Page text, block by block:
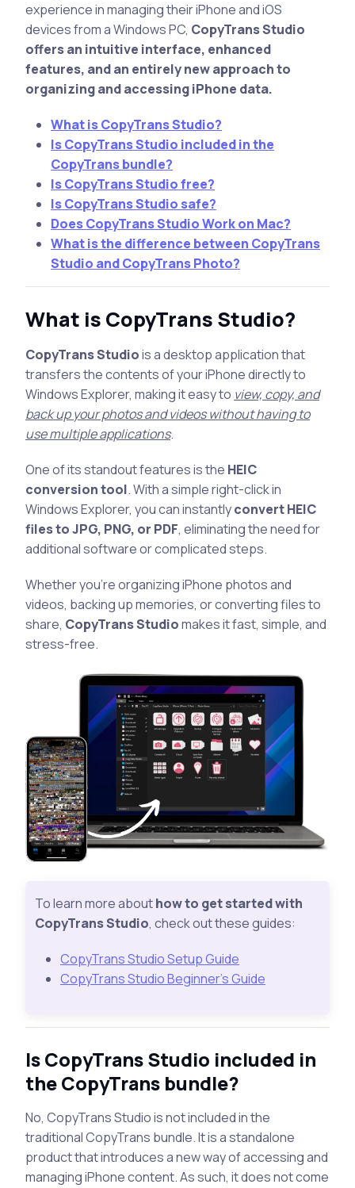
experience in managing their iPhone and iOS
devices from a Windows PC, CopyTrans Studio
offers an intuitive interface, enhanced
features, and an entirely new approach to
organizing and accessing iPhone data.
What is CopyTrans Studio?
Is CopyTrans Studio included in the
CopyTrans bundle?
Is CopyTrans Studio free?
Is CopyTrans Studio safe?
Does CopyTrans Studio Work on Mac?
What is the difference between CopyTrans
Studio and CopyTrans Photo?
What is CopyTrans Studio?
CopyTrans Studiois a desktop application that
transfers the contents of your iPhone directly to
Windows Explorer, making it easy to view, copy, and
back up your photos and videos without having to
use multiple applications.
One of its standout features is the HEIC
conversion tool. With a simple right-click in
Windows Explorer, you can instantlyconvert HEIC
files to JPG, PNG, or PDF, eliminating the need for
additional software or complicated steps.
Whether you’re organizing iPhone photos and
videos, backing up memories, or converting files to
share, CopyTrans Studiomakes it fast, simple, and
stress-free.
To learn more abouthow to get started with
CopyTrans Studio, check out these guides:
CopyTrans Studio Setup Guide
CopyTrans Studio Beginner’s Guide
Is CopyTrans Studio included in
the CopyTrans bundle?
No, CopyTrans Studio is not included in the
traditional CopyTrans bundle. It is a standalone
product that introduces a new way of accessing and
managing iPhone content. As such, it does not come